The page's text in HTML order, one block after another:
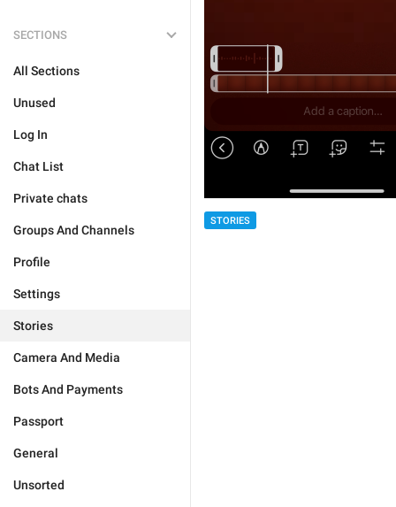
SECTIONS
All Sections
Unused
Log In
Chat List
Private chats
Groups And Channels
Profile
Settings
Stories
Camera And Media
Bots And Payments
Passport
General
Unsorted
STORIES